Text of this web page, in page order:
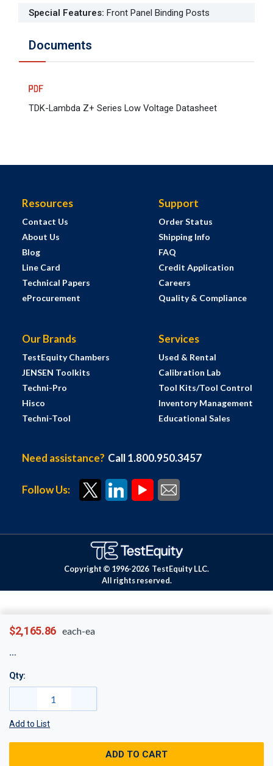
$2,165.86 each-ea
Qty:
Add to List
ADD TO CART
Special Features: Front Panel Binding Posts
Documents
TDK-Lambda Z+ Series Low Voltage Datasheet
Resources
Contact Us
About Us
Blog
Line Card
Technical Papers
eProcurement
Support
Order Status
Shipping Info
FAQ
Credit Application
Careers
Quality & Compliance
Our Brands
TestEquity Chambers
JENSEN Toolkits
Techni-Pro
Hisco
Techni-Tool
Services
Used & Rental
Calibration Lab
Tool Kits/Tool Control
Inventory Management
Educational Sales
Need assistance? Call 1.800.950.3457
Follow Us:
Copyright © 1996-2026 TestEquity LLC.
All rights reserved.